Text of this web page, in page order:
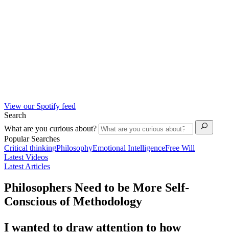
View our Spotify feed
Search
What are you curious about?
Popular Searches
Critical thinkingPhilosophyEmotional IntelligenceFree Will
Latest Videos
Latest Articles
Philosophers Need to be More Self-
Conscious of Methodology
I wanted to draw attention to how